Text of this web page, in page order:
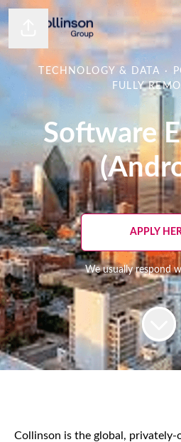
Share page
TECHNOLOGY & DATA ·
FULLY
Software
APPLY
We usually respond
Collinson is the global, privately-